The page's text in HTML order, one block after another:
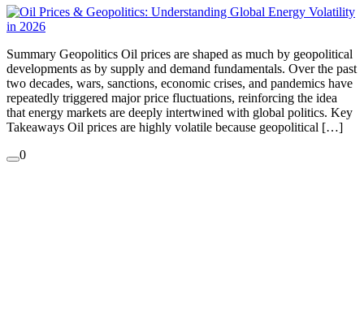
Summary Geopolitics Oil prices are shaped as much by geopolitical
developments as by supply and demand fundamentals. Over the past
two decades, wars, sanctions, economic crises, and pandemics have
repeatedly triggered major price fluctuations, reinforcing the idea
that energy markets are deeply intertwined with global politics. Key
Takeaways Oil prices are highly volatile because geopolitical […]
0